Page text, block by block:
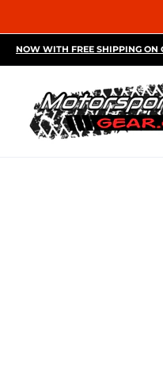
NOW WITH FREE SHIPPING ON